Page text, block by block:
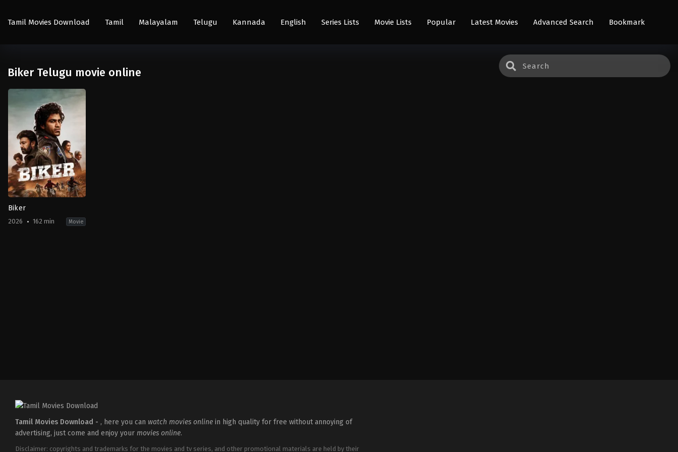
Tamil Movies Download Tamil Malayalam Telugu Kannada English Series Lists Movie Lists Popular Latest Movies Advanced Search Bookmark
Biker Telugu movie online
Biker
2026 162 min Movie
Tamil Movies Download - , here you can watch movies online in high quality for free without annoying of
advertising, just come and enjoy your movies online.
Disclaimer: copyrights and trademarks for the movies and tv series, and other promotional materials are held by their